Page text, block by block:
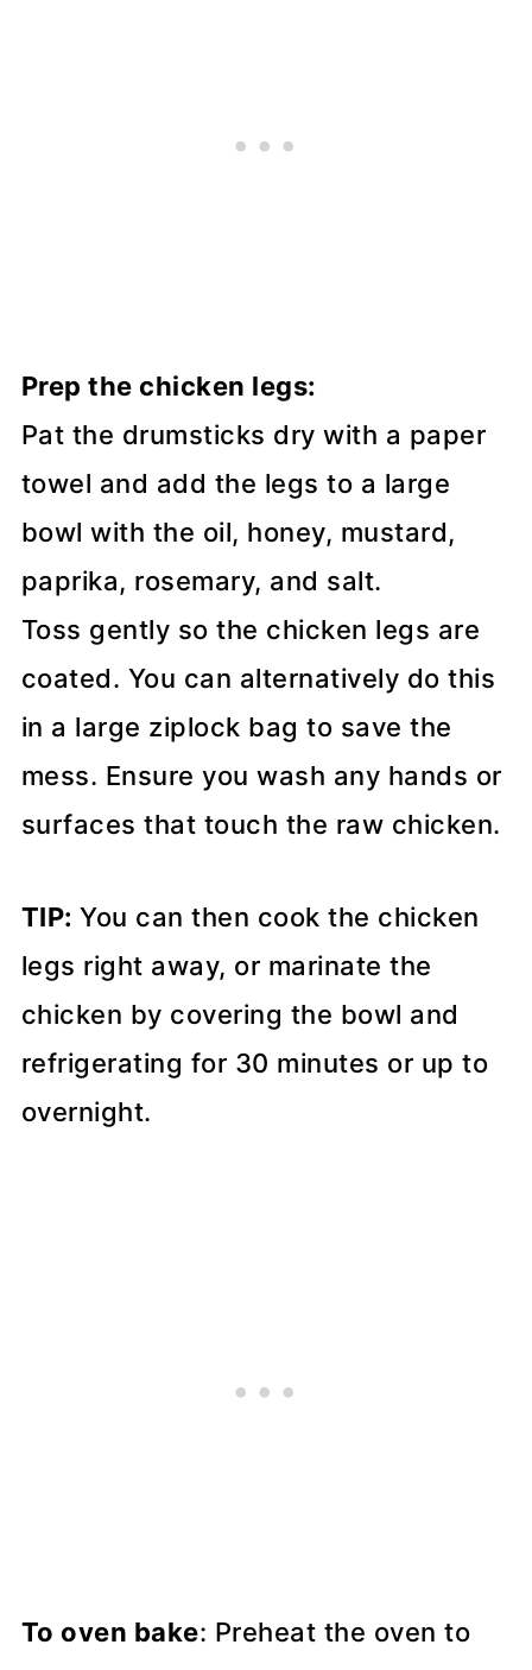
Prep the chicken legs:
Pat the drumsticks dry with a paper
towel and add the legs to a large
bowl with the oil, honey, mustard,
paprika, rosemary, and salt.
Toss gently so the chicken legs are
coated. You can alternatively do this
in a large ziplock bag to save the
mess. Ensure you wash any hands or
surfaces that touch the raw chicken.
TIP:You can then cook the chicken
legs right away, or marinate the
chicken by covering the bowl and
refrigerating for 30 minutes or up to
overnight.
To oven bake: Preheat the oven to